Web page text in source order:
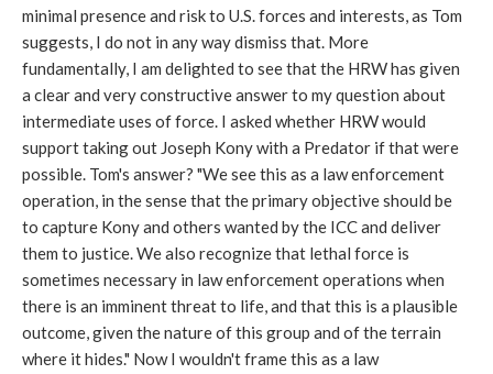
minimal presence and risk to U.S. forces and interests, as Tom
suggests, I do not in any way dismiss that. More
fundamentally, I am delighted to see that the HRW has given
a clear and very constructive answer to my question about
intermediate uses of force. I asked whether HRW would
support taking out Joseph Kony with a Predator if that were
possible. Tom's answer? "We see this as a law enforcement
operation, in the sense that the primary objective should be
to capture Kony and others wanted by the ICC and deliver
them to justice. We also recognize that lethal force is
sometimes necessary in law enforcement operations when
there is an imminent threat to life, and that this is a plausible
outcome, given the nature of this group and of the terrain
where it hides." Now I wouldn't frame this as a law